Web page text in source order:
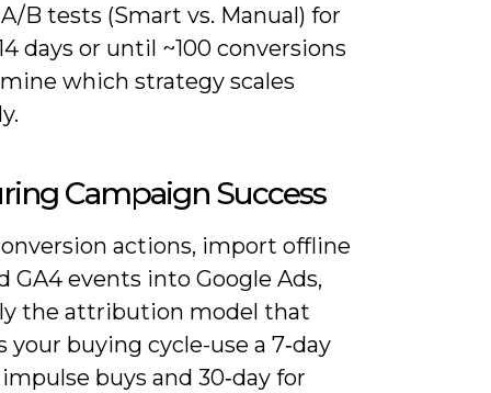
B tests (Smart vs. Manual) for
days or until ~100 conversions
which strategy scales
Campaign Success
actions, import offline
GA4 events into Google Ads,
the attribution model that
your buying cycle-use a 7‑day
buys and 30‑day for